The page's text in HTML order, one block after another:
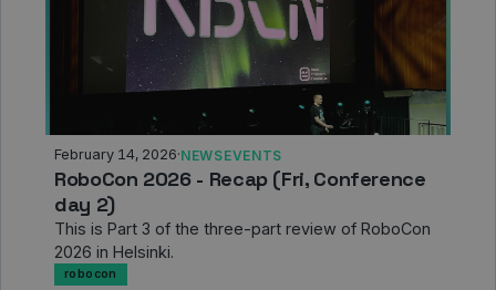
February 14, 2026·NEWSEVENTS
RoboCon 2026 - Recap (Fri, Conference
day 2)
This is Part 3 of the three-part review of RoboCon
2026 in Helsinki.
robocon